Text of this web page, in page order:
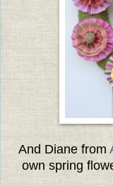
And Diane from
own spring